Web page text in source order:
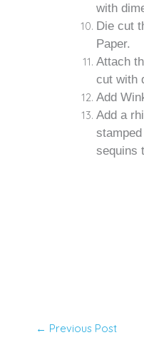
with
Die cut
Paper.
Attach
cut with
Add
Add a
sequins
← Previous Post